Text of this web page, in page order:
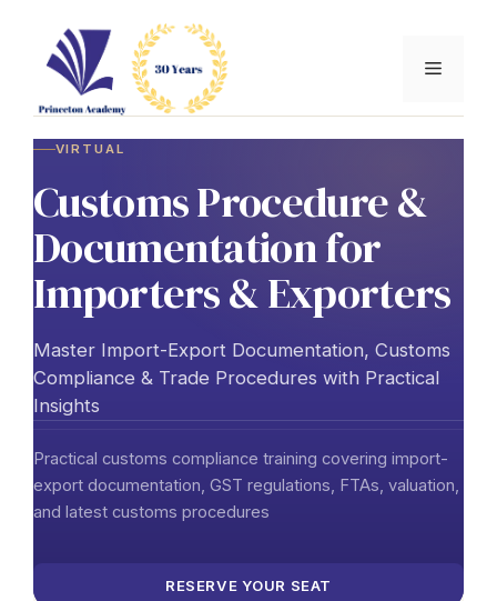
content
Menu
VIRTUAL
Customs Procedure &
Documentation for
Importers & Exporters
Master Import-Export Documentation, Customs
Compliance & Trade Procedures with Practical
Insights
Practical customs compliance training covering import-
export documentation, GST regulations, FTAs, valuation,
and latest customs procedures
RESERVE YOUR SEAT